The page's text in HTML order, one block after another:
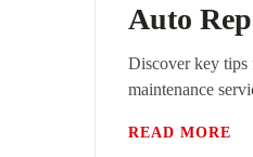
Auto
Discover key tips
maintenance
READ MORE